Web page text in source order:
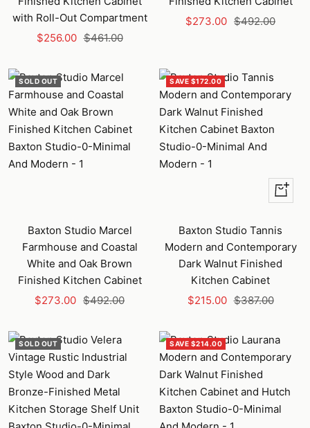
with Roll-Out Compartment
Sale
$256.00 Regular
$461.00
Sale
$273.00 Regular
$492.00
SOLD OUT
Baxton Studio Marcel
Farmhouse and Coastal
White and Oak Brown
Finished Kitchen Cabinet
Sale
$273.00 Regular
$492.00
SAVE $172.00
+
Add
to
cart
Baxton Studio Tannis
Modern and Contemporary
Dark Walnut Finished
Kitchen Cabinet
Sale
$215.00 Regular
$387.00
SOLD OUT SAVE $214.00